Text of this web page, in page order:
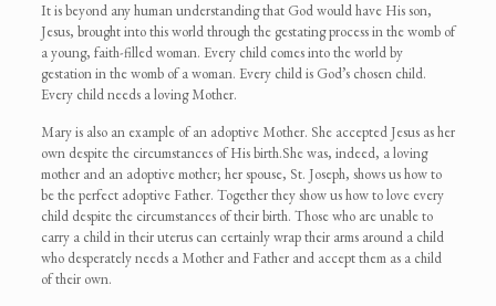
It is beyond any human understanding that God would have His son,
Jesus, brought into this world through the gestating process in the womb of
a young, faith-filled woman. Every child comes into the world by
gestation in the womb of a woman. Every child is God’s chosen child.
Every child needs a loving Mother.
Mary is also an example of an adoptive Mother. She accepted Jesus as her
own despite the circumstances of His birth.She was, indeed, a loving
mother and an adoptive mother; her spouse, St. Joseph, shows us how to
be the perfect adoptive Father. Together they show us how to love every
child despite the circumstances of their birth. Those who are unable to
carry a child in their uterus can certainly wrap their arms around a child
who desperately needs a Mother and Father and accept them as a child
of their own.